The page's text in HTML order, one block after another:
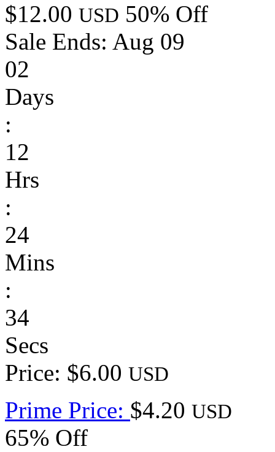
$12.00 USD 50% Off
Sale Ends: Aug 09
02
Days
:
12
Hrs
:
24
Mins
:
34
Secs
Price: $6.00 USD
Prime Price: $4.20 USD
65% Off